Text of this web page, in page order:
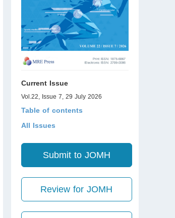
Current Issue
Vol.22, Issue 7, 29 July 2026
Table of contents
All Issues
Submit to JOMH
Review for JOMH